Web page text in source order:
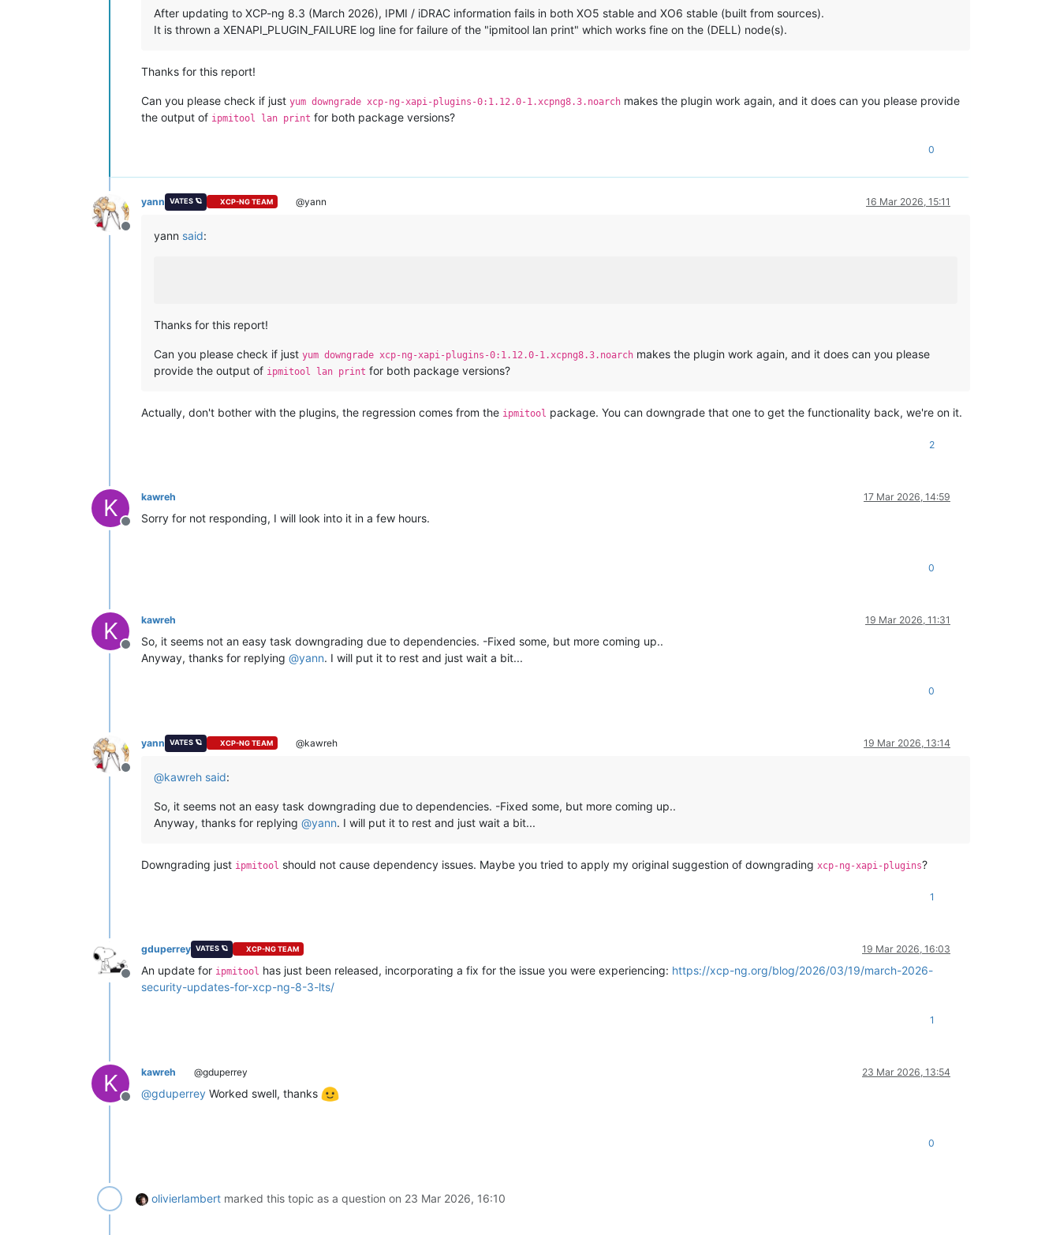
After updating to XCP-ng 8.3 (March 2026), IPMI / iDRAC information fails in both XO5 stable and XO6 stable (built from sources).
It is thrown a XENAPI_PLUGIN_FAILURE log line for failure of the "ipmitool lan print" which works fine on the (DELL) node(s).
Thanks for this report!
Can you please check if just yum downgrade xcp-ng-xapi-plugins-0:1.12.0-1.xcpng8.3.noarch makes the plugin work again, and it does can you please provide
the output of ipmitool lan print for both package versions?
0
Offline
yann VATES 🪐 XCP-NG TEAM @yann 16 Mar 2026, 15:11
yann said:
Thanks for this report!
Can you please check if just yum downgrade xcp-ng-xapi-plugins-0:1.12.0-1.xcpng8.3.noarch makes the plugin work again, and it does can you please
provide the output of ipmitool lan print for both package versions?
Actually, don't bother with the plugins, the regression comes from the ipmitool package. You can downgrade that one to get the functionality back, we're on it.
2
K
Offline
kawreh 17 Mar 2026, 14:59
Sorry for not responding, I will look into it in a few hours.
0
K
Offline
kawreh 19 Mar 2026, 11:31
So, it seems not an easy task downgrading due to dependencies. -Fixed some, but more coming up..
Anyway, thanks for replying @yann. I will put it to rest and just wait a bit...
0
Offline
yann VATES 🪐 XCP-NG TEAM @kawreh 19 Mar 2026, 13:14
@kawreh said:
So, it seems not an easy task downgrading due to dependencies. -Fixed some, but more coming up..
Anyway, thanks for replying @yann. I will put it to rest and just wait a bit...
Downgrading just ipmitool should not cause dependency issues. Maybe you tried to apply my original suggestion of downgrading xcp-ng-xapi-plugins?
1
Offline
gduperrey VATES 🪐 XCP-NG TEAM 19 Mar 2026, 16:03
An update for ipmitool has just been released, incorporating a fix for the issue you were experiencing: https://xcp-ng.org/blog/2026/03/19/march-2026-
security-updates-for-xcp-ng-8-3-lts/
1
K
Offline
kawreh @gduperrey 23 Mar 2026, 13:54
@gduperrey Worked swell, thanks
0
olivierlambert marked this topic as a question on 23 Mar 2026, 16:10